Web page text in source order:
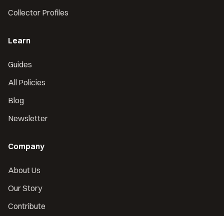
Collector Profiles
Learn
Guides
All Policies
Blog
Newsletter
Company
About Us
Our Story
Contribute